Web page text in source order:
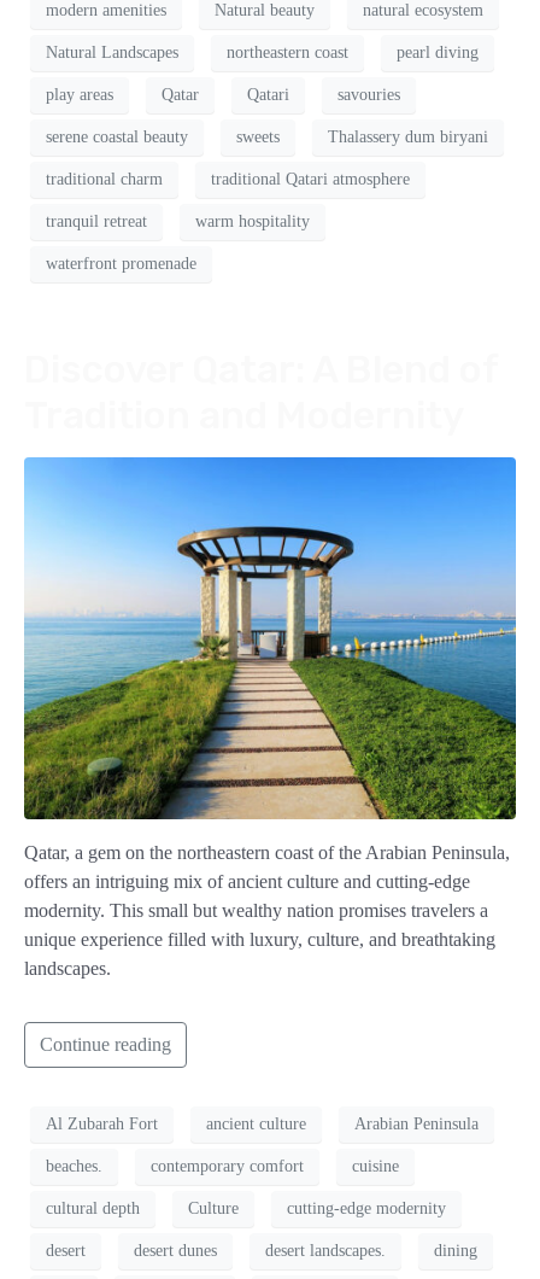
modern amenities Natural beauty natural ecosystem
Natural Landscapes northeastern coast pearl diving
play areas Qatar Qatari savouries
serene coastal beauty sweets Thalassery dum biryani
traditional charm traditional Qatari atmosphere
tranquil retreat warm hospitality
waterfront promenade
Qatar, a gem on the northeastern coast of the Arabian Peninsula,
offers an intriguing mix of ancient culture and cutting-edge
modernity. This small but wealthy nation promises travelers a
unique experience filled with luxury, culture, and breathtaking
landscapes.
Continue reading
Al Zubarah Fort ancient culture Arabian Peninsula
beaches. contemporary comfort cuisine
cultural depth Culture cutting-edge modernity
desert desert dunes desert landscapes. dining